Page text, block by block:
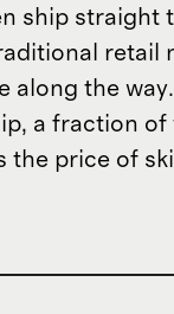
ship straight
retail
along the
a fraction of
the price of